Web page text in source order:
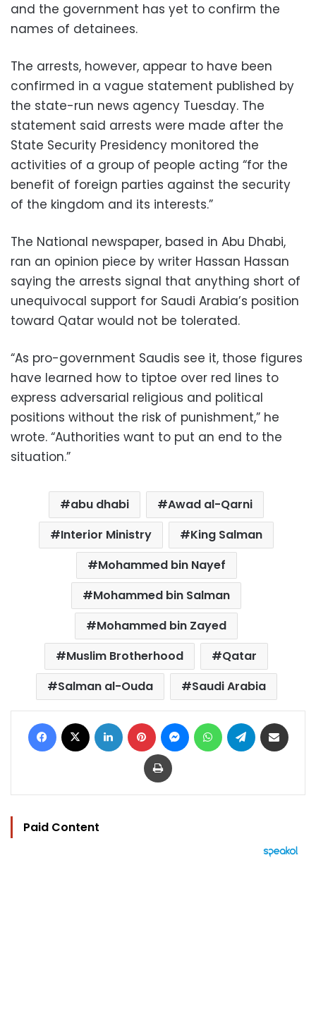
and the government has yet to confirm the
names of detainees.
The arrests, however, appear to have been
confirmed in a vague statement published by
the state-run news agency Tuesday. The
statement said arrests were made after the
State Security Presidency monitored the
activities of a group of people acting “for the
benefit of foreign parties against the security
of the kingdom and its interests.”
The National newspaper, based in Abu Dhabi,
ran an opinion piece by writer Hassan Hassan
saying the arrests signal that anything short of
unequivocal support for Saudi Arabia’s position
toward Qatar would not be tolerated.
“As pro-government Saudis see it, those figures
have learned how to tiptoe over red lines to
express adversarial religious and political
positions without the risk of punishment,” he
wrote. “Authorities want to put an end to the
situation.”
abu dhabi
Awad al-Qarni
Interior Ministry
King Salman
Mohammed bin Nayef
Mohammed bin Salman
Mohammed bin Zayed
Muslim Brotherhood
Qatar
Salman al-Ouda
Saudi Arabia
Facebook LinkedIn Pinterest MessengerWhatsAppTelegram
Print
Paid Content